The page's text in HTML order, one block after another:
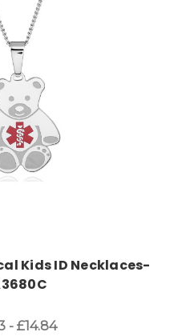
Options
Kids ID Necklaces-
- £14.84